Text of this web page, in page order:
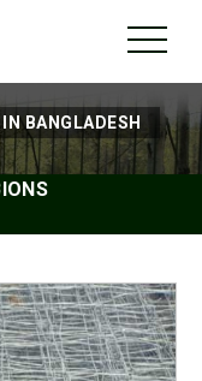
BANGLADESH